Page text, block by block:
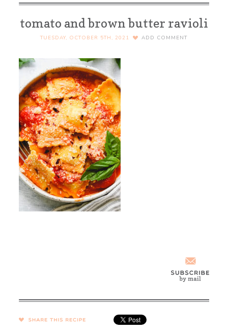
tomato and brown butter ravioli
TUESDAY, OCTOBER 5TH, 2021 ADD COMMENT
SHARE →